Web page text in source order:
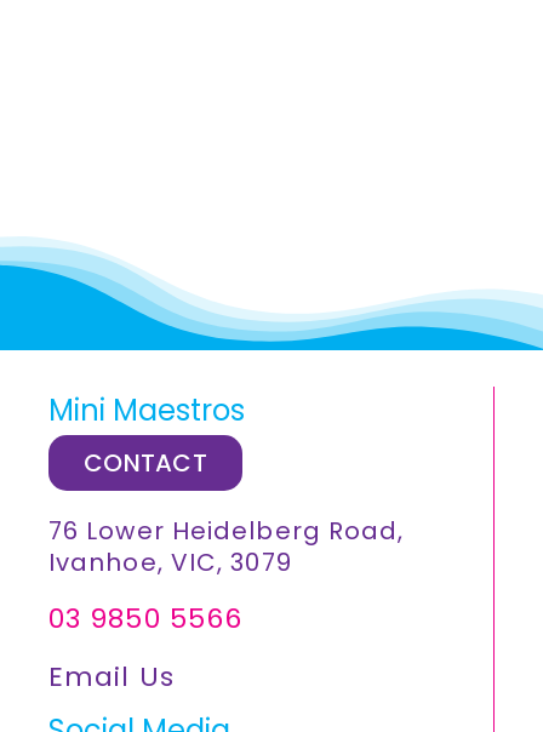
Mini Maestros
CONTACT
76 Lower Heidelberg Road,
Ivanhoe, VIC, 3079
03 9850 5566
Email Us